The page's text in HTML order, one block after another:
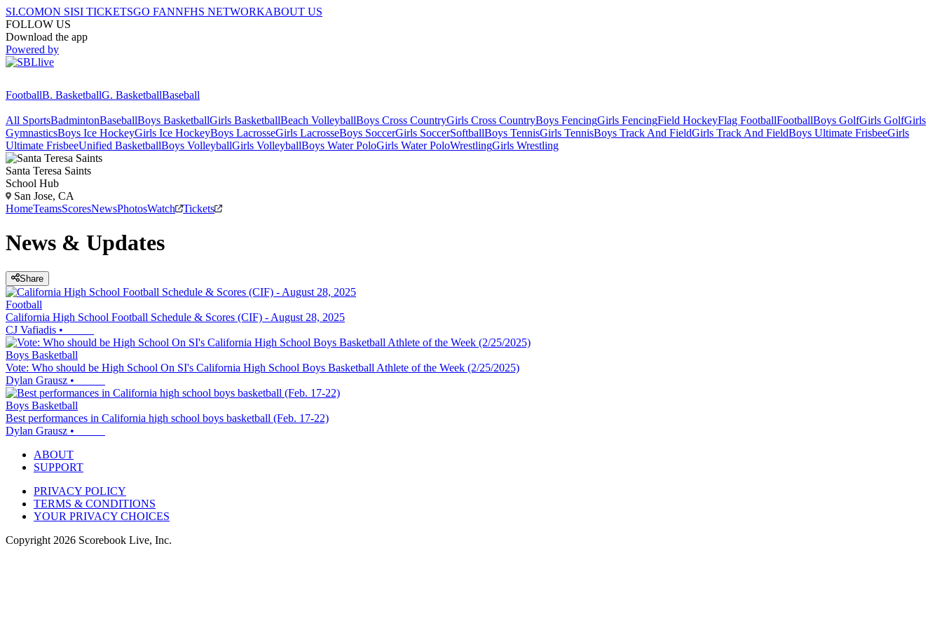
SI.COMON SISI TICKETSGO FANNFHS NETWORKABOUT US
FOLLOW US
Download the app
Powered by
FootballB. BasketballG. BasketballBaseball
All SportsBadmintonBaseballBoys BasketballGirls BasketballBeach VolleyballBoys Cross CountryGirls Cross CountryBoys FencingGirls FencingField HockeyFlag FootballFootballBoys GolfGirls GolfGirls
GymnasticsBoys Ice HockeyGirls Ice HockeyBoys LacrosseGirls LacrosseBoys SoccerGirls SoccerSoftballBoys TennisGirls TennisBoys Track And FieldGirls Track And FieldBoys Ultimate FrisbeeGirls
Ultimate FrisbeeUnified BasketballBoys VolleyballGirls VolleyballBoys Water PoloGirls Water PoloWrestlingGirls Wrestling
Santa Teresa Saints
School Hub
San Jose, CA
HomeTeamsScoresNewsPhotosWatch Tickets
News & Updates
Share
Football
California High School Football Schedule & Scores (CIF) - August 28, 2025
CJ Vafiadis •
Boys Basketball
Vote: Who should be High School On SI's California High School Boys Basketball Athlete of the Week (2/25/2025)
Dylan Grausz •
Boys Basketball
Best performances in California high school boys basketball (Feb. 17-22)
Dylan Grausz •
ABOUT
SUPPORT
PRIVACY POLICY
TERMS & CONDITIONS
YOUR PRIVACY CHOICES
Copyright 2026 Scorebook Live, Inc.